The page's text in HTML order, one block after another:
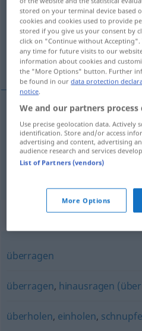
Overview of all
(For more details, click/tap on the
předčit, předstihovat
předčit (IM)PF (inodan DATv L)
předstihovat<-hnout>(inod
Synonyms for
überragen
überragen, hinausragen
überholen, einholen,
stored on your terminal device based
cookies and cookies used to provide
stored if you give us your consent by
click on "Continue without
any time for future visits to our
information about cookies and
the "More Options" button. Further
be found in ourdata protection
notice.
We and our partners
Use precise geolocation data. Actively
identification. Store and/or access
advertising and content, advertising
audience research and services
List of Partners (vendors)
More Options